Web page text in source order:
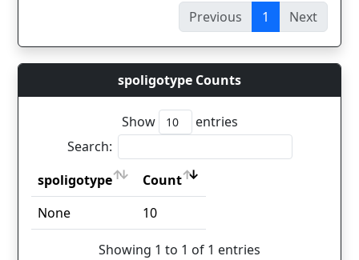
Previous
1 Next
spoligotype Counts
Show
entries
Search:
spoligotype
Count
spoligotype
Count
None 10
Showing 1 to 1 of 1 entries